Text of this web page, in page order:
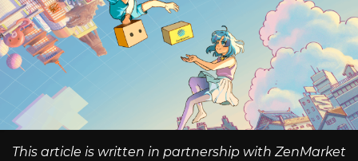
This article is written in partnership with ZenMarket